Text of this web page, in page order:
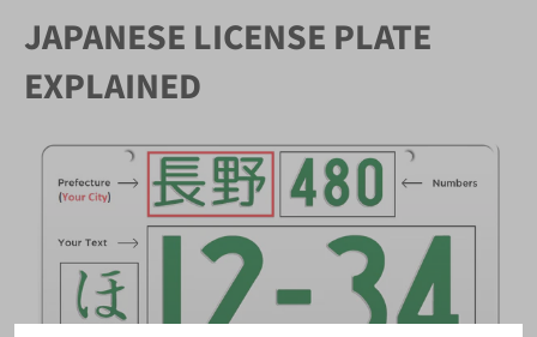
JAPANESE LICENSE PLATE
EXPLAINED